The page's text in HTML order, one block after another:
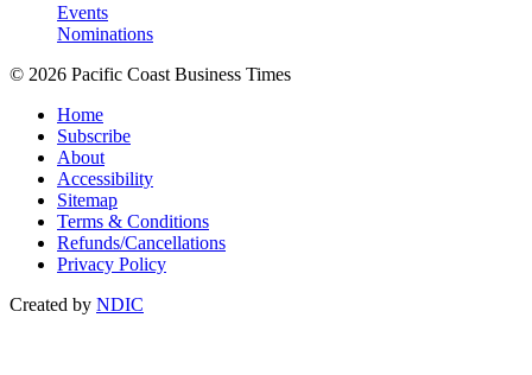
Events
Nominations
© 2026 Pacific Coast Business Times
Home
Subscribe
About
Accessibility
Sitemap
Terms & Conditions
Refunds/Cancellations
Privacy Policy
Created by NDIC